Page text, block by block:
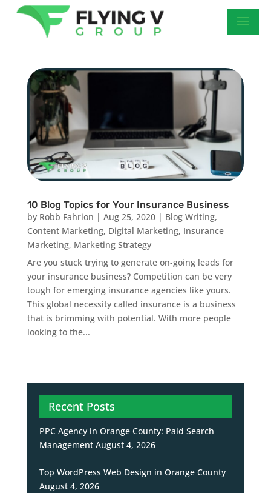
10 Blog Topics for Your Insurance Business
by Robb Fahrion | Aug 25, 2020| Blog Writing,
Content Marketing, Digital Marketing, Insurance
Marketing, Marketing Strategy
Are you stuck trying to generate on-going leads for
your insurance business? Competition can be very
tough for emerging insurance agencies like yours.
This global necessity called insurance is a business
that is brimming with potential. With more people
looking to the...
Recent Posts
PPC Agency in Orange County: Paid Search
Management August 4, 2026
Top WordPress Web Design in Orange County
August 4, 2026